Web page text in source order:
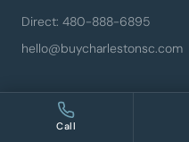
Direct: 480-888-6895
hello@buycharlestonsc.com
FOLLOW ALONG
Call